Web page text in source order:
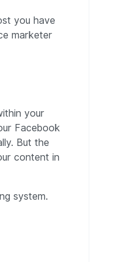
you have
marketer
your
Facebook
But the
content in
system.